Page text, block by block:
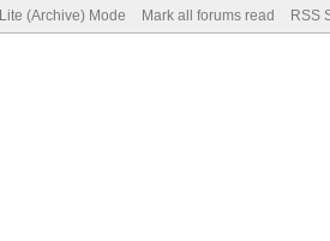
Lite (Archive) Mode Mark all forums read RSS